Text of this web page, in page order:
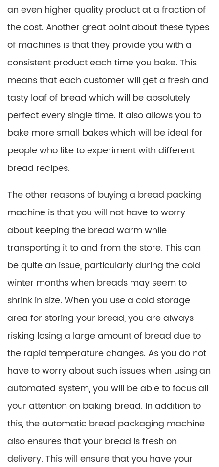
an even higher quality product at a fraction of
the cost. Another great point about these types
of machines is that they provide you with a
consistent product each time you bake. This
means that each customer will get a fresh and
tasty loaf of bread which will be absolutely
perfect every single time. It also allows you to
bake more small bakes which will be ideal for
people who like to experiment with different
bread recipes.
The other reasons of buying a bread packing
machine is that you will not have to worry
about keeping the bread warm while
transporting it to and from the store. This can
be quite an issue, particularly during the cold
winter months when breads may seem to
shrink in size. When you use a cold storage
area for storing your bread, you are always
risking losing a large amount of bread due to
the rapid temperature changes. As you do not
have to worry about such issues when using an
automated system, you will be able to focus all
your attention on baking bread. In addition to
this, the automatic bread packaging machine
also ensures that your bread is fresh on
delivery. This will ensure that you have your